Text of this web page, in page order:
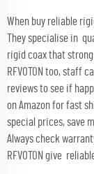
When buy reliable
They specialise in
rigid coax that
RFVOTON too, staff
reviews to see if
on Amazon for fast
special prices, save
Always check
RFVOTON give